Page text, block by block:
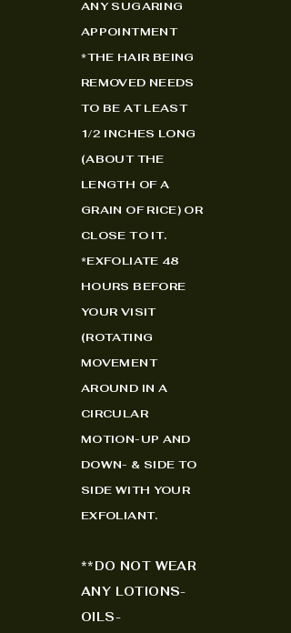
ANY SUGARING
APPOINTMENT
*THE HAIR BEING
REMOVED NEEDS
TO BE AT LEAST
1/2 INCHES LONG
(ABOUT THE
LENGTH OF A
GRAIN OF RICE) OR
CLOSE TO IT.
*EXFOLIATE 48
HOURS BEFORE
YOUR VISIT
(ROTATING
MOVEMENT
AROUND IN A
CIRCULAR
MOTION-UP AND
DOWN- & SIDE TO
SIDE WITH YOUR
EXFOLIANT.
**DO NOT WEAR
ANY LOTIONS-
OILS-